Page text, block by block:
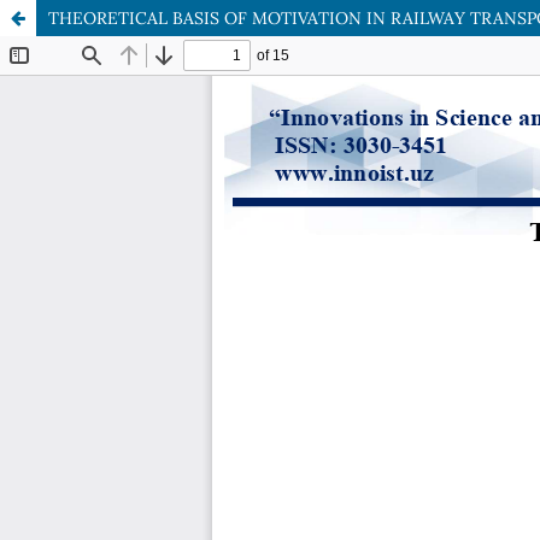
THEORETICAL BASIS OF MOTIVATION IN RAILWAY